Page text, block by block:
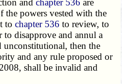
andchapter 536 are
the powers vested with the
tochapter 536 to review, to
to disapprove and annul a
unconstitutional, then the
and any rule proposed or
shall be invalid and